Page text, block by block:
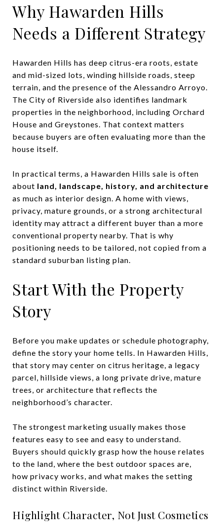
Why Hawarden Hills
Needs a Different Strategy
Hawarden Hills has deep citrus-era roots, estate
and mid-sized lots, winding hillside roads, steep
terrain, and the presence of the Alessandro Arroyo.
The City of Riverside also identifies landmark
properties in the neighborhood, including Orchard
House and Greystones. That context matters
because buyers are often evaluating more than the
house itself.
In practical terms, a Hawarden Hills sale is often
about land, landscape, history, and architecture
as much as interior design. A home with views,
privacy, mature grounds, or a strong architectural
identity may attract a different buyer than a more
conventional property nearby. That is why
positioning needs to be tailored, not copied from a
standard suburban listing plan.
Start With the Property
Story
Before you make updates or schedule photography,
define the story your home tells. In Hawarden Hills,
that story may center on citrus heritage, a legacy
parcel, hillside views, a long private drive, mature
trees, or architecture that reflects the
neighborhood’s character.
The strongest marketing usually makes those
features easy to see and easy to understand.
Buyers should quickly grasp how the house relates
to the land, where the best outdoor spaces are,
how privacy works, and what makes the setting
distinct within Riverside.
Highlight Character, Not Just Cosmetics